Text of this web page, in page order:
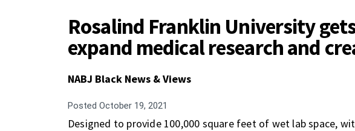
Rosalind Franklin University
expand medical research and
NABJ Black News & Views
Posted October 19, 2021
Designed to provide 100,000 square feet of wet lab space,